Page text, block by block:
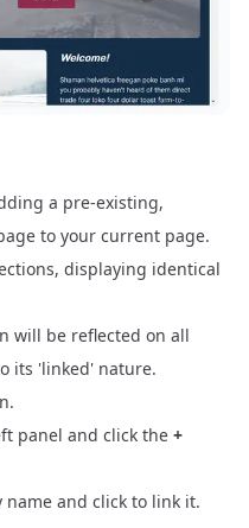
a pre-existing,
to your current page.
displaying identical
will be reflected on all
its 'linked' nature.
panel and click the +
and click to link it.